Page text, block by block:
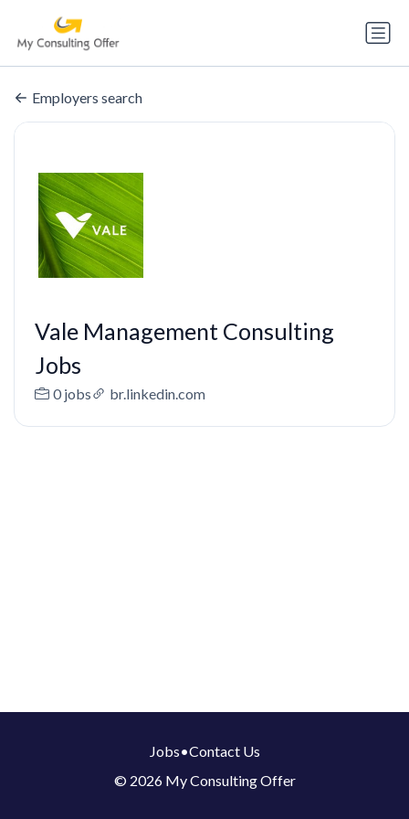
Employers search
Vale Management Consulting
Jobs
0 jobs br.linkedin.com
Jobs•Contact Us
© 2026 My Consulting Offer